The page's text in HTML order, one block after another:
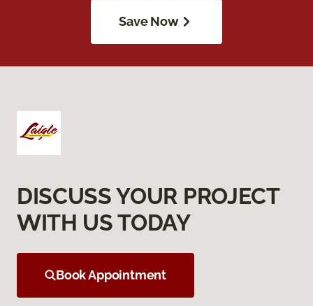
Save Now
DISCUSS YOUR PROJECT
WITH US TODAY
Book Appointment